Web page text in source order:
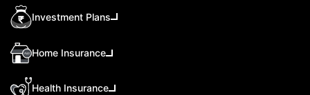
Investment Plans
Home Insurance
Health Insurance